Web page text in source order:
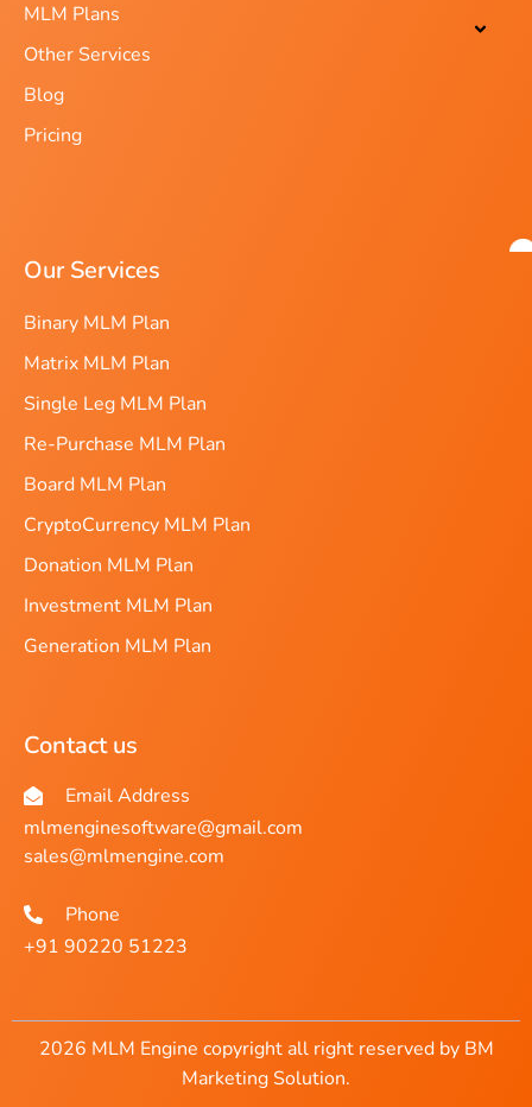
MLM Plans
Other Services
Blog
Pricing
Our Services
Binary MLM Plan
Matrix MLM Plan
Single Leg MLM Plan
Re-Purchase MLM Plan
Board MLM Plan
CryptoCurrency MLM Plan
Donation MLM Plan
Investment MLM Plan
Generation MLM Plan
Contact us
Email Address
mlmenginesoftware@gmail.com
sales@mlmengine.com
Phone
+91 90220 51223
2026 MLM Engine copyright all right reserved by BM
Marketing Solution.